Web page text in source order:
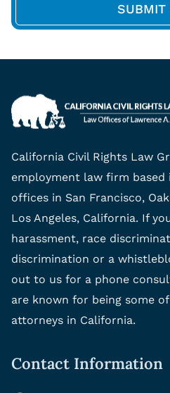
California Civil Rights Law
employment law firm based
offices in San Francisco,
Los Angeles, California. If
harassment, race
discrimination or a
out to us for a phone
are known for being some
attorneys in California.
Contact Information